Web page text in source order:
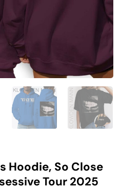
Hoodie, So Close
Tour 2025